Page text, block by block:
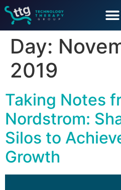
Day:
2019
Taking Notes
Nordstrom:
Silos to
Growth